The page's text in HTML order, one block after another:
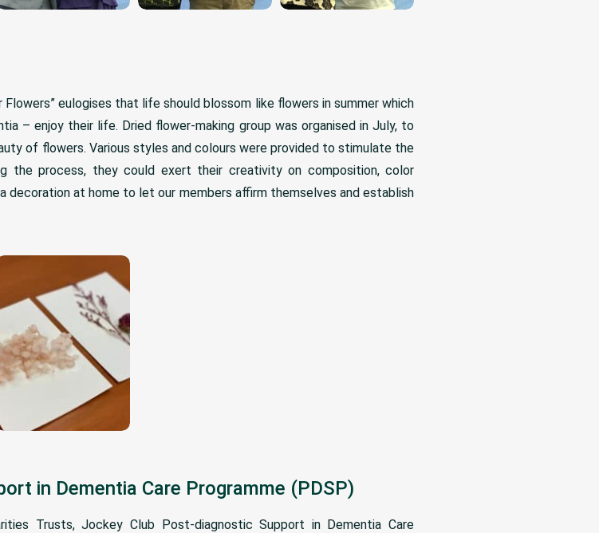
eulogises that life should blossom like flowers in summer which
– enjoy their life. Dried flower-making group was organised in July, to
of flowers. Various styles and colours were provided to stimulate the
the process, they could exert their creativity on composition, color
decoration at home to let our members affirm themselves and establish
in Dementia Care Programme (PDSP)
Trusts, Jockey Club Post-diagnostic Support in Dementia Care